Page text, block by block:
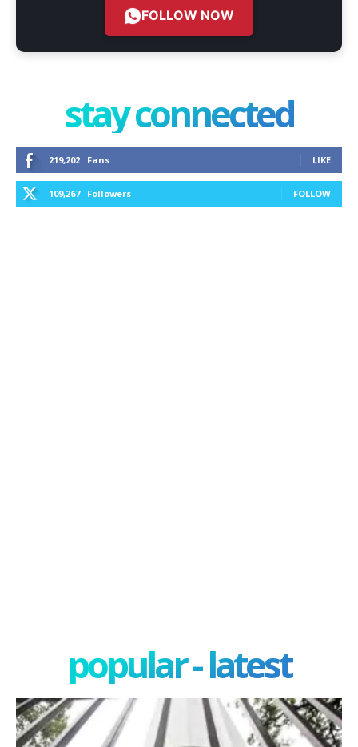
FOLLOW NOW
stay connected
219,202 Fans LIKE
109,267 Followers FOLLOW
popular - latest